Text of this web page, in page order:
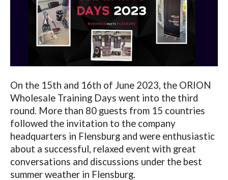
On the 15th and 16th of June 2023, the ORION
Wholesale Training Days went into the third
round. More than 80 guests from 15 countries
followed the invitation to the company
headquarters in Flensburg and were enthusiastic
about a successful, relaxed event with great
conversations and discussions under the best
summer weather in Flensburg.